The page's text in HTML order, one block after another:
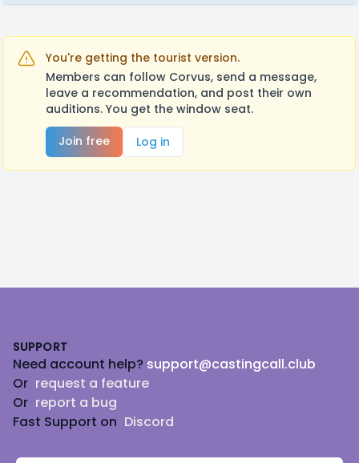
You're getting the tourist version.
Members can follow Corvus, send a message,
leave a recommendation, and post their own
auditions. You get the window seat.
Join free
Log in
SUPPORT
Need account help? support@castingcall.club
Or request a feature
Or report a bug
Fast Support on Discord